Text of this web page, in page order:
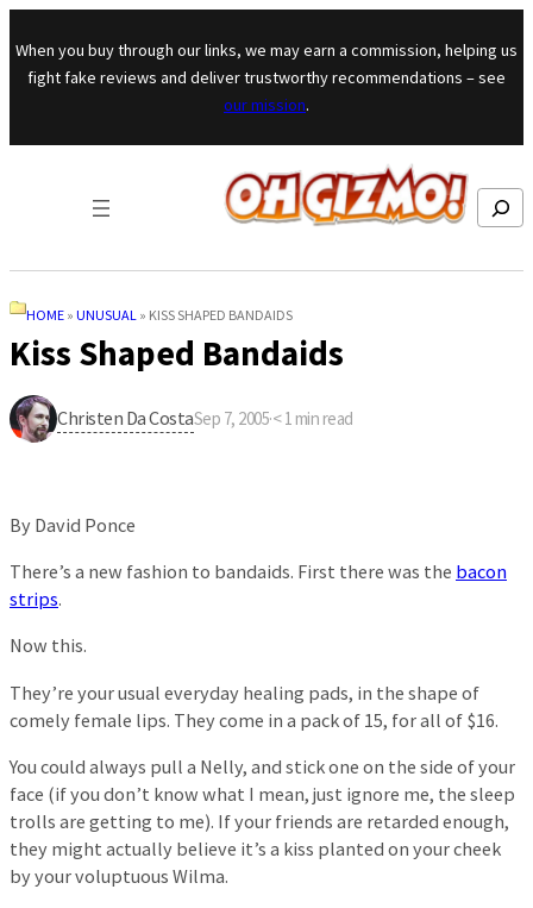
Skip to content
When you buy through our links, we may earn a commission, helping us
fight fake reviews and deliver trustworthy recommendations – see
our mission.
Search
HOME » UNUSUAL » KISS SHAPED BANDAIDS
Kiss Shaped Bandaids
Christen Da CostaSep 7, 2005·< 1 min read
By David Ponce
There’s a new fashion to bandaids. First there was the bacon
strips.
Now this.
They’re your usual everyday healing pads, in the shape of
comely female lips. They come in a pack of 15, for all of $16.
You could always pull a Nelly, and stick one on the side of your
face (if you don’t know what I mean, just ignore me, the sleep
trolls are getting to me). If your friends are retarded enough,
they might actually believe it’s a kiss planted on your cheek
by your voluptuous Wilma.